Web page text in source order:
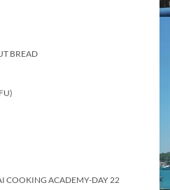
BREAD
COOKING ACADEMY-DAY 22